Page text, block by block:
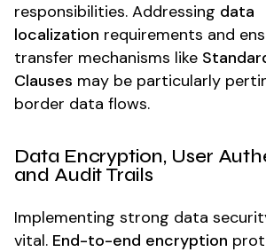
responsibilities. Addressing data
localization requirements and
transfer mechanisms like
Clauses may be particularly
border data flows.
Data Encryption, User
and Audit Trails
Implementing strong data
vital. End-to-end encryption